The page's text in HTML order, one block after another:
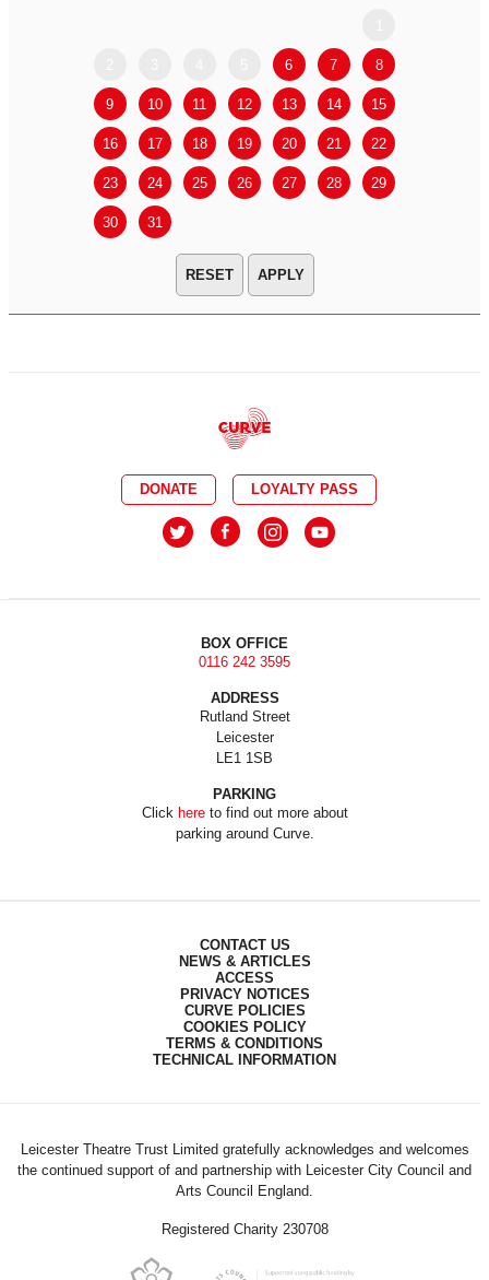
6 7 8
9 10 11 12 13 14 15
16 17 18 19 20 21 22
23 24 25 26 27 28 29
30 31
APPLY
DONATE LOYALTY PASS
BOX OFFICE
0116 242 3595
ADDRESS
Rutland Street
Leicester
LE1 1SB
PARKING
Click hereto find out more about
parking around Curve.
CONTACT US
NEWS & ARTICLES
ACCESS
PRIVACY NOTICES
CURVE POLICIES
COOKIES POLICY
TERMS & CONDITIONS
TECHNICAL INFORMATION
Leicester Theatre Trust Limited gratefully acknowledges and welcomes
the continued support of and partnership with Leicester City Council and
Arts Council England.
Registered Charity 230708